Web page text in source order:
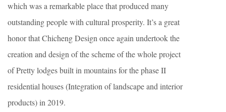
which was a remarkable place that produced many
outstanding people with cultural prosperity. It’s a great
honor that Chicheng Design once again undertook the
creation and design of the scheme of the whole project
of Pretty lodges built in mountains for the phase II
residential houses (Integration of landscape and interior
products) in 2019.